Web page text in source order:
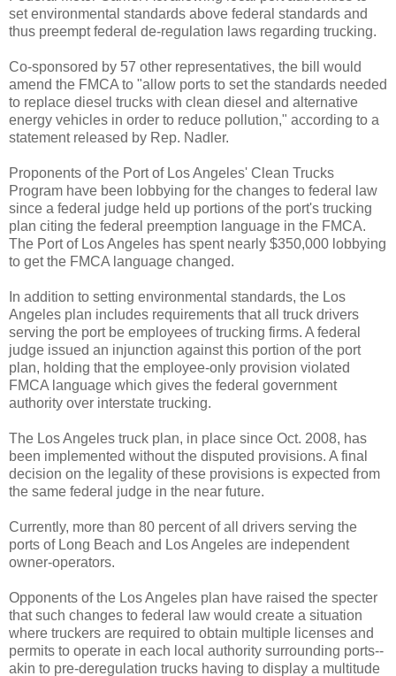
set environmental standards above federal standards and
thus preempt federal de-regulation laws regarding trucking.
Co-sponsored by 57 other representatives, the bill would
amend the FMCA to "allow ports to set the standards needed
to replace diesel trucks with clean diesel and alternative
energy vehicles in order to reduce pollution," according to a
statement released by Rep. Nadler.
Proponents of the Port of Los Angeles' Clean Trucks
Program have been lobbying for the changes to federal law
since a federal judge held up portions of the port's trucking
plan citing the federal preemption language in the FMCA.
The Port of Los Angeles has spent nearly $350,000 lobbying
to get the FMCA language changed.
In addition to setting environmental standards, the Los
Angeles plan includes requirements that all truck drivers
serving the port be employees of trucking firms. A federal
judge issued an injunction against this portion of the port
plan, holding that the employee-only provision violated
FMCA language which gives the federal government
authority over interstate trucking.
The Los Angeles truck plan, in place since Oct. 2008, has
been implemented without the disputed provisions. A final
decision on the legality of these provisions is expected from
the same federal judge in the near future.
Currently, more than 80 percent of all drivers serving the
ports of Long Beach and Los Angeles are independent
owner-operators.
Opponents of the Los Angeles plan have raised the specter
that such changes to federal law would create a situation
where truckers are required to obtain multiple licenses and
permits to operate in each local authority surrounding ports--
akin to pre-deregulation trucks having to display a multitude